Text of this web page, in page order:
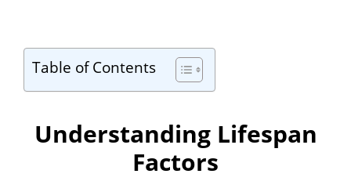
Table of Contents
Understanding Lifespan
Factors